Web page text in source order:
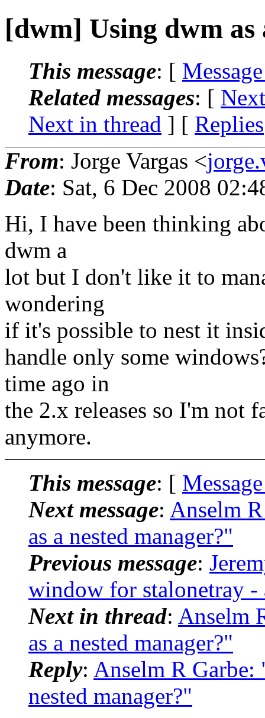
[dwm] Using dwm as
This message: [
Related messages: [
Next in thread ] [ Replies
From: Jorge Vargas <
Date: Sat, 6 Dec 2008
Hi, I have been thinking
dwm a
lot but I don't like it to
wondering
if it's possible to nest it
handle only some
time ago in
the 2.x releases so I'm not
anymore.
This message: [
Next message: Anselm
as a nested manager?"
Previous message:
window for stalonetray -
Next in thread: Anselm
as a nested manager?"
Reply: Anselm R
nested manager?"